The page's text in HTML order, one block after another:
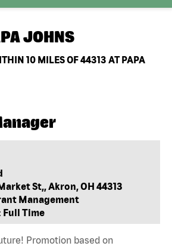
JOHNS
10 MILES OF 44313 AT PAPA
St,, Akron, OH 44313
Management
Full Time
Promotion based on